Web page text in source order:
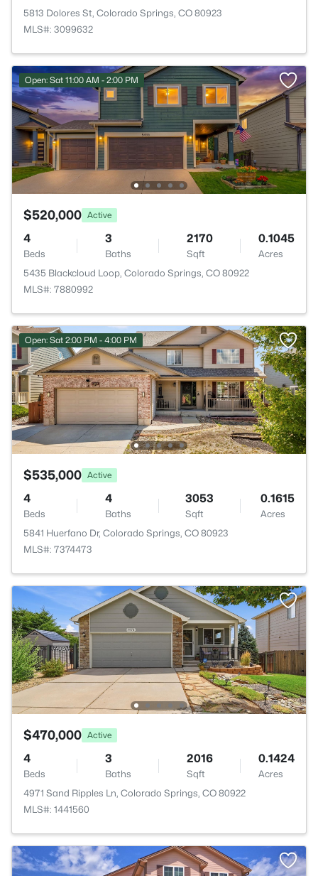
5813 Dolores St, Colorado Springs, CO 80923
MLS#: 3099632
Open: Sat 11:00 AM - 2:00 PM
$520,000 Active
4
Beds
3
Baths
2170
Sqft
0.1045
Acres
5435 Blackcloud Loop, Colorado Springs, CO 80922
MLS#: 7880992
Open: Sat 2:00 PM - 4:00 PM
$535,000 Active
4
Beds
4
Baths
3053
Sqft
0.1615
Acres
5841 Huerfano Dr, Colorado Springs, CO 80923
MLS#: 7374473
$470,000 Active
4
Beds
3
Baths
2016
Sqft
0.1424
Acres
4971 Sand Ripples Ln, Colorado Springs, CO 80922
MLS#: 1441560